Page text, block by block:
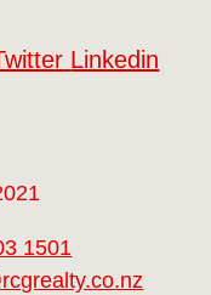
Linkedin
1501